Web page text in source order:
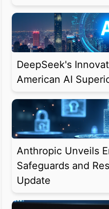
DeepSeek's
American AI
Anthropic Unveils
Safeguards and
Update